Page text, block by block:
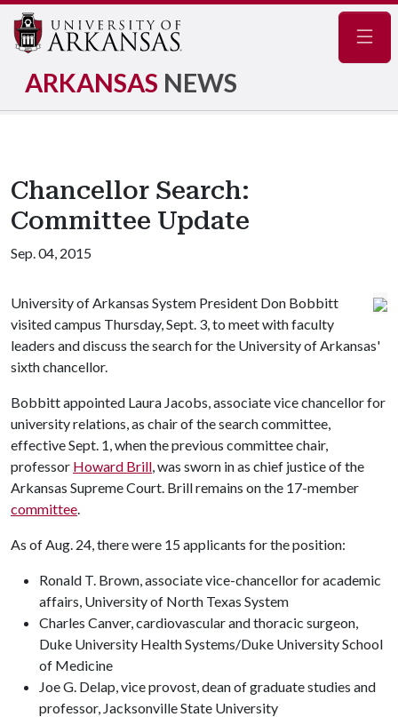
ARKANSAS NEWS
Chancellor Search:
Committee Update
Sep. 04, 2015
University of Arkansas System President Don Bobbitt
visited campus Thursday, Sept. 3, to meet with faculty
leaders and discuss the search for the University of Arkansas'
sixth chancellor.
Bobbitt appointed Laura Jacobs, associate vice chancellor for
university relations, as chair of the search committee,
effective Sept. 1, when the previous committee chair,
professor Howard Brill, was sworn in as chief justice of the
Arkansas Supreme Court. Brill remains on the 17-member
committee.
As of Aug. 24, there were 15 applicants for the position:
Ronald T. Brown, associate vice-chancellor for academic
affairs, University of North Texas System
Charles Canver, cardiovascular and thoracic surgeon,
Duke University Health Systems/Duke University School
of Medicine
Joe G. Delap, vice provost, dean of graduate studies and
professor, Jacksonville State University